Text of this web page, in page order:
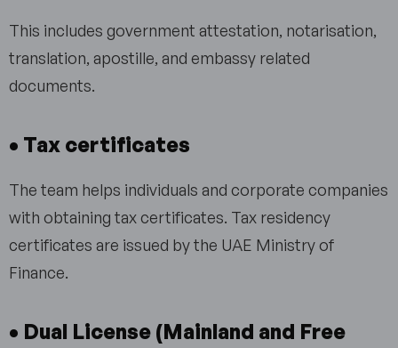
This includes government attestation, notarisation,
translation, apostille, and embassy related
documents.
• Tax certificates
The team helps individuals and corporate companies
with obtaining tax certificates. Tax residency
certificates are issued by the UAE Ministry of
Finance.
• Dual License (Mainland and Free